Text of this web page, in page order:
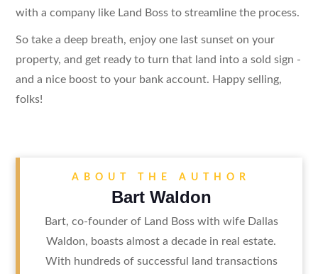
with a company like Land Boss to streamline the process.
So take a deep breath, enjoy one last sunset on your
property, and get ready to turn that land into a sold sign -
and a nice boost to your bank account. Happy selling,
folks!
ABOUT THE AUTHOR
Bart Waldon
Bart, co-founder of Land Boss with wife Dallas
Waldon, boasts almost a decade in real estate.
With hundreds of successful land transactions